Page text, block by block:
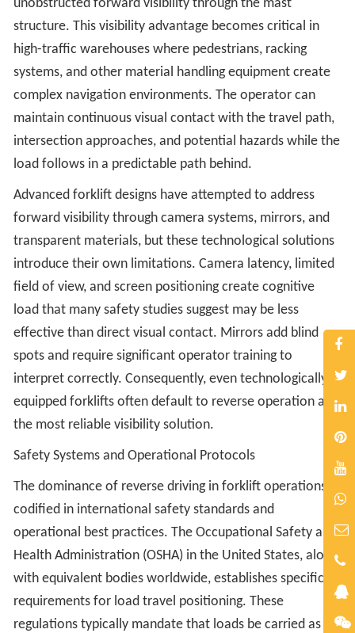
unobstructed forward visibility through the mast
structure. This visibility advantage becomes critical in
high-traffic warehouses where pedestrians, racking
systems, and other material handling equipment create
complex navigation environments. The operator can
maintain continuous visual contact with the travel path,
intersection approaches, and potential hazards while the
load follows in a predictable path behind.
Advanced forklift designs have attempted to address
forward visibility through camera systems, mirrors, and
transparent materials, but these technological solutions
introduce their own limitations. Camera latency, limited
field of view, and screen positioning create cognitive
load that many safety studies suggest may be less
effective than direct visual contact. Mirrors add blind
spots and require significant operator training to
interpret correctly. Consequently, even technologically
equipped forklifts often default to reverse operation as
the most reliable visibility solution.
Safety Systems and Operational Protocols
The dominance of reverse driving in forklift operations is
codified in international safety standards and
operational best practices. The Occupational Safety and
Health Administration (OSHA) in the United States, along
with equivalent bodies worldwide, establishes specific
requirements for load travel positioning. These
regulations typically mandate that loads be carried as